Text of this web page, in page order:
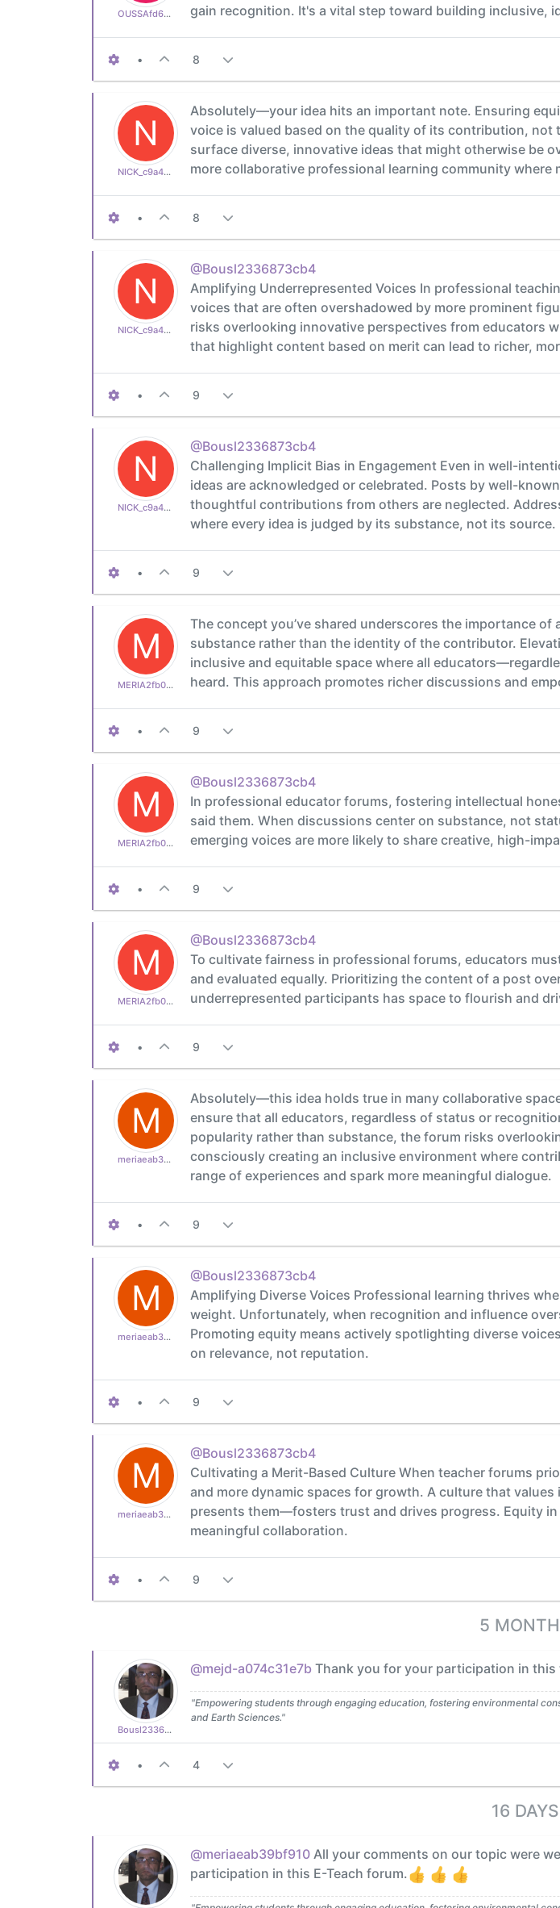
OUSSAfd6aa665af
gain recognition. It's a vital step toward building inclusive,
• 8
N
NICK_c9a4a1c316
Absolutely—your idea hits an important note. Ensuring
voice is valued based on the quality of its contribution, not
surface diverse, innovative ideas that might otherwise be
more collaborative professional learning community
• 8
N
NICK_c9a4a1c316
@Bousl2336873cb4
Amplifying Underrepresented Voices In professional
voices that are often overshadowed by more prominent
risks overlooking innovative perspectives from educators
that highlight content based on merit can lead to richer,
• 9
N
NICK_c9a4a1c316
@Bousl2336873cb4
Challenging Implicit Bias in Engagement Even in well-
ideas are acknowledged or celebrated. Posts by well-
thoughtful contributions from others are neglected.
where every idea is judged by its substance, not its source.
• 9
M
MERIA2fb03b24d1
The concept you’ve shared underscores the importance
substance rather than the identity of the contributor.
inclusive and equitable space where all
heard. This approach promotes richer discussions and
• 9
M
MERIA2fb03b24d1
@Bousl2336873cb4
In professional educator forums, fostering intellectual
said them. When discussions center on substance, not
emerging voices are more likely to share creative, high-
• 9
M
MERIA2fb03b24d1
@Bousl2336873cb4
To cultivate fairness in professional forums, educators
and evaluated equally. Prioritizing the content of a post
underrepresented participants has space to flourish and
• 9
M
meriaeab39bf910
Absolutely—this idea holds true in many collaborative
ensure that all educators, regardless of status or
popularity rather than substance, the forum risks
consciously creating an inclusive environment where
range of experiences and spark more meaningful dialogue.
• 9
M
meriaeab39bf910
@Bousl2336873cb4
Amplifying Diverse Voices Professional learning thrives
weight. Unfortunately, when recognition and influence
Promoting equity means actively spotlighting diverse
on relevance, not reputation.
• 9
M
meriaeab39bf910
@Bousl2336873cb4
Cultivating a Merit-Based Culture When teacher forums
and more dynamic spaces for growth. A culture that
presents them—fosters trust and drives progress. Equity
meaningful collaboration.
• 9
5
Bousl2336873cb4
@mejd-a074c31e7b Thank you for your participation in this
"Empowering students through engaging education, fostering environmental
and Earth Sciences."
• 4
16
@meriaeab39bf910 All your comments on our topic were
participation in this E-Teach forum.